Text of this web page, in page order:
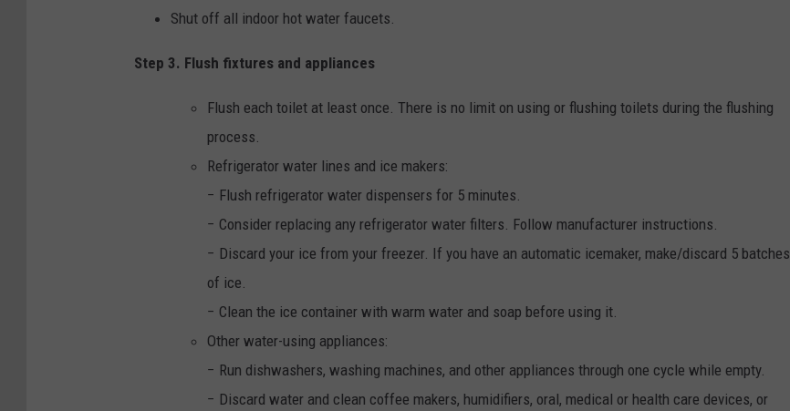
Shut off all indoor hot water faucets.
Step 3. Flush fixtures and appliances
Flush each toilet at least once. There is no limit on using or flushing toilets during the flushing
process.
Refrigerator water lines and ice makers:
− Flush refrigerator water dispensers for 5 minutes.
− Consider replacing any refrigerator water filters. Follow manufacturer instructions.
− Discard your ice from your freezer. If you have an automatic icemaker, make/discard 5 batches
of ice.
− Clean the ice container with warm water and soap before using it.
Other water-using appliances:
− Run dishwashers, washing machines, and other appliances through one cycle while empty.
− Discard water and clean coffee makers, humidifiers, oral, medical or health care devices, or